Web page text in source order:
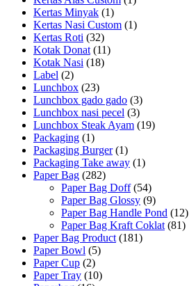
Kertas Minyak (1)
Kertas Nasi Custom (1)
Kertas Roti (32)
Kotak Donat (11)
Kotak Nasi (18)
Label (2)
Lunchbox (23)
Lunchbox gado gado (3)
Lunchbox nasi pecel (3)
Lunchbox Steak Ayam (19)
Packaging (1)
Packaging Burger (1)
Packaging Take away (1)
Paper Bag (282)
Paper Bag Doff (54)
Paper Bag Glossy (9)
Paper Bag Handle Pond (12)
Paper Bag Kraft Coklat (81)
Paper Bag Product (181)
Paper Bowl (5)
Paper Cup (2)
Paper Tray (10)